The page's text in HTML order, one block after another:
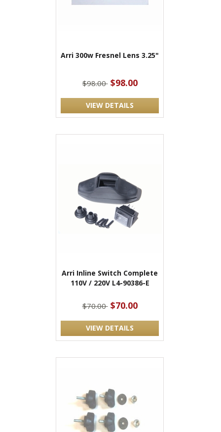
Arri 300w Fresnel Lens 3.25"
$98.00 $98.00
VIEW DETAILS
Arri Inline Switch Complete
110V / 220V L4-90386-E
$70.00 $70.00
VIEW DETAILS